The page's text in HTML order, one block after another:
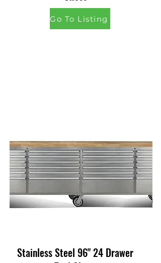
Go To Listing
Stainless Steel 96" 24 Drawer